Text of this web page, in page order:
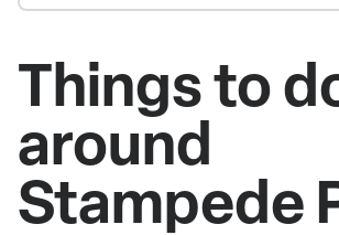
Things to
around
Stampede